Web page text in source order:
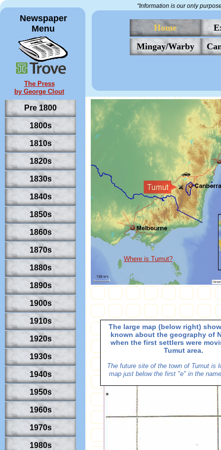
New South Wales,
Australia.
The large map (below right)
known about the geography of
when the first settlers were
Tumut area.
The future site of the town of Tumut is
map just below the first "e" in the
"Information is our only
Home
Mingay/Warby
Where is Tumut?
Newspaper
Menu
Pre 1800
1800s
1810s
1820s
1830s
1840s
1850s
1860s
1870s
1880s
1890s
1900s
1910s
1920s
1930s
1940s
1950s
1960s
1970s
1980s
The Press
by George Clout